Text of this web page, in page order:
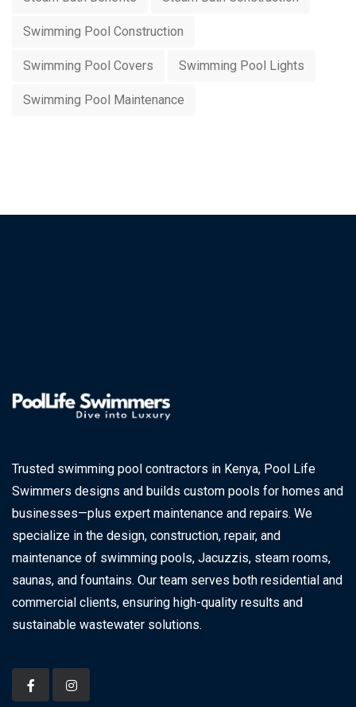
Swimming Pool Construction
Swimming Pool Covers Swimming Pool Lights
Swimming Pool Maintenance
Trusted swimming pool contractors in Kenya, Pool Life
Swimmers designs and builds custom pools for homes and
businesses—plus expert maintenance and repairs. We
specialize in the design, construction, repair, and
maintenance of swimming pools, Jacuzzis, steam rooms,
saunas, and fountains. Our team serves both residential and
commercial clients, ensuring high-quality results and
sustainable wastewater solutions.